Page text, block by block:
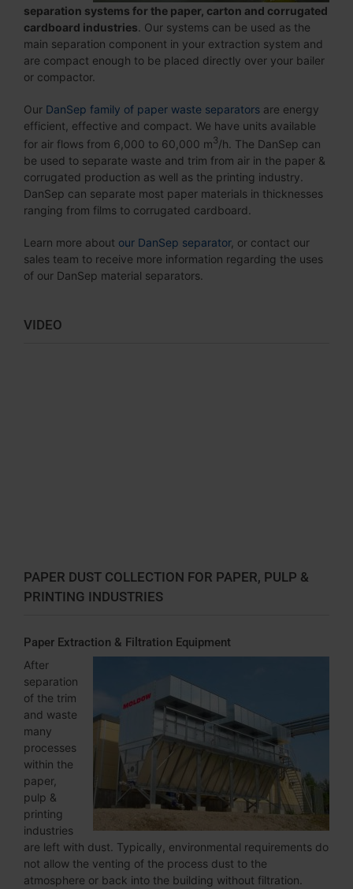
separation systems for the paper , carton and corrugated
cardboard industries . Our systems can be used as the
main separation component in your extraction system and
are compact enough to be placed directly over your bailer
or compactor.
Our DanSep family of paper waste separators are energy
efficient, effective and compact. We have units available
for air flows from 6,000 to 60,000 m3/h. The DanSep can
be used to separate waste and trim from air in the paper &
corrugated production as well as the printing industry.
DanSep can separate most paper materials in thicknesses
ranging from films to corrugated cardboard.
Learn more about our DanSep separator, or contact our
sales team to receive more information regarding the uses
of our DanSep material separators.
VIDEO
PAPER DUST COLLECTION FOR PAPER, PULP &
PRINTING INDUSTRIES
Paper Extraction & Filtration Equipment
After
separation
of the trim
and waste
many
processes
within the
paper,
pulp &
printing
industries
are left with dust. Typically, environmental requirements do
not allow the venting of the process dust to the
atmosphere or back into the building without filtration.